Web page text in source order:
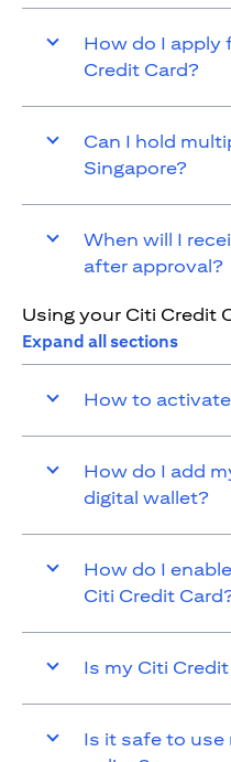
How do I apply
Credit Card?
Can I hold
Singapore?
When will I
after approval?
Using your Citi Credit
Expand all sections
How to
How do I add
digital wallet?
How do I
Citi Credit
Is my Citi
Is it safe to use